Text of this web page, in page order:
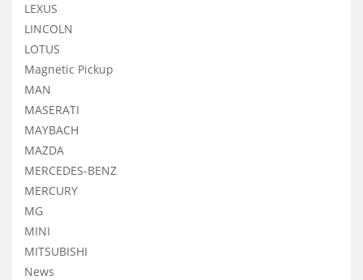
LEXUS
LINCOLN
LOTUS
Magnetic Pickup
MAN
MASERATI
MAYBACH
MAZDA
MERCEDES-BENZ
MERCURY
MG
MINI
MITSUBISHI
News